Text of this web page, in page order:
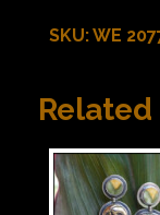
SKU:WE